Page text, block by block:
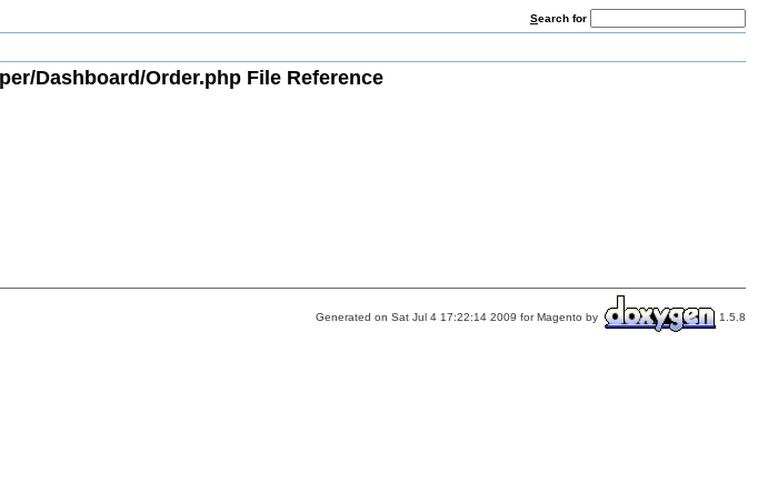
Search for
Dashboard/Order.php File Reference
Generated on Sat Jul 4 17:22:14 2009 for Magento by 1.5.8